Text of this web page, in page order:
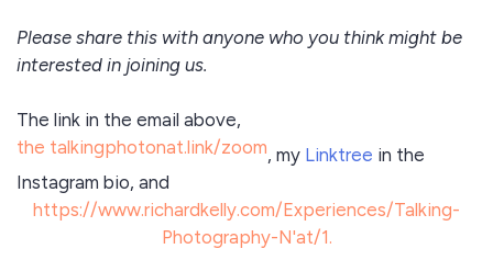
Please share this with anyone who you think might be
interested in joining us.
The link in the email above,
the talkingphotonat.link/zoom, my Linktree in the
Instagram bio, and
https://www.richardkelly.com/Experiences/Talking-
Photography-N'at/1.